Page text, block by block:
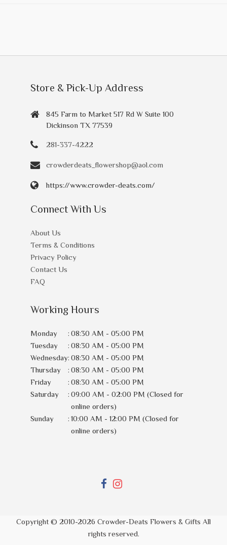
Store & Pick-Up Address
845 Farm to Market 517 Rd W Suite 100
Dickinson TX 77539
281-337-4222
crowderdeats_flowershop@aol.com
https://www.crowder-deats.com/
Connect With Us
About Us
Terms & Conditions
Privacy Policy
Contact Us
FAQ
Working Hours
Monday : 08:30 AM - 05:00 PM
Tuesday
: 08:30 AM - 05:00 PM
Wednesday: 08:30 AM - 05:00 PM
Thursday
: 08:30 AM - 05:00 PM
Friday
: 08:30 AM - 05:00 PM
Saturday
: 09:00 AM - 02:00 PM (Closed for
online orders)
Sunday
: 10:00 AM - 12:00 PM (Closed for
online orders)
Copyright © 2010-2026 Crowder-Deats Flowers & Gifts All
rights reserved.